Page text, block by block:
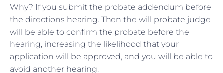
Why? If you submit the probate addendum before
the directions hearing. Then the will probate judge
will be able to confirm the probate before the
hearing, increasing the likelihood that your
application will be approved, and you will be able to
avoid another hearing.